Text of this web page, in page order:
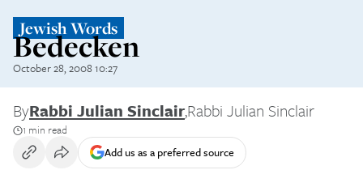
Jewish Words
Bedecken
October 28, 2008 10:27
ByRabbi Julian Sinclair,Rabbi Julian Sinclair
1 min read
Add us as a preferred source